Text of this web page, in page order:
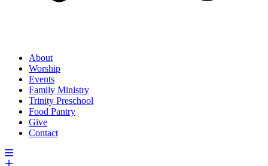
About
Worship
Events
Family Ministry
Trinity Preschool
Food Pantry
Give
Contact